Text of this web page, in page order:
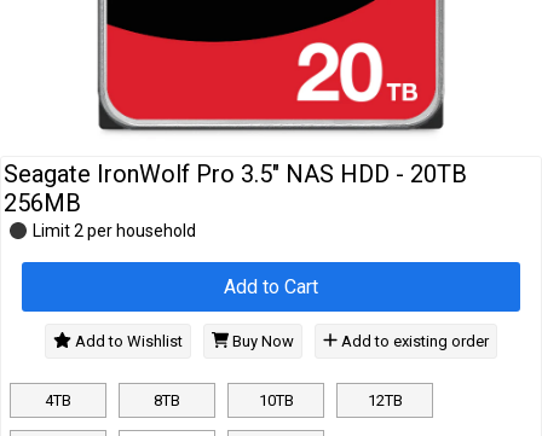
Accessories
Seagate IronWolf Pro 3.5" NAS HDD - 20TB
256MB
4TB 8TB 10TB 12TB
Limit 2 per household
Add to Cart
Add to Wishlist Buy Now Add to existing order